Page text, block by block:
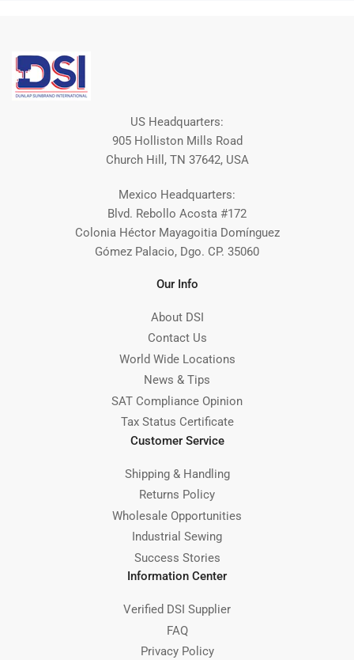
US Headquarters:
905 Holliston Mills Road
Church Hill, TN 37642, USA
Mexico Headquarters:
Blvd. Rebollo Acosta #172
Colonia Héctor Mayagoitia Domínguez
Gómez Palacio, Dgo. CP. 35060
Our Info
About DSI
Contact Us
World Wide Locations
News & Tips
SAT Compliance Opinion
Tax Status Certificate
Customer Service
Shipping & Handling
Returns Policy
Wholesale Opportunities
Industrial Sewing
Success Stories
Information Center
Verified DSI Supplier
FAQ
Privacy Policy